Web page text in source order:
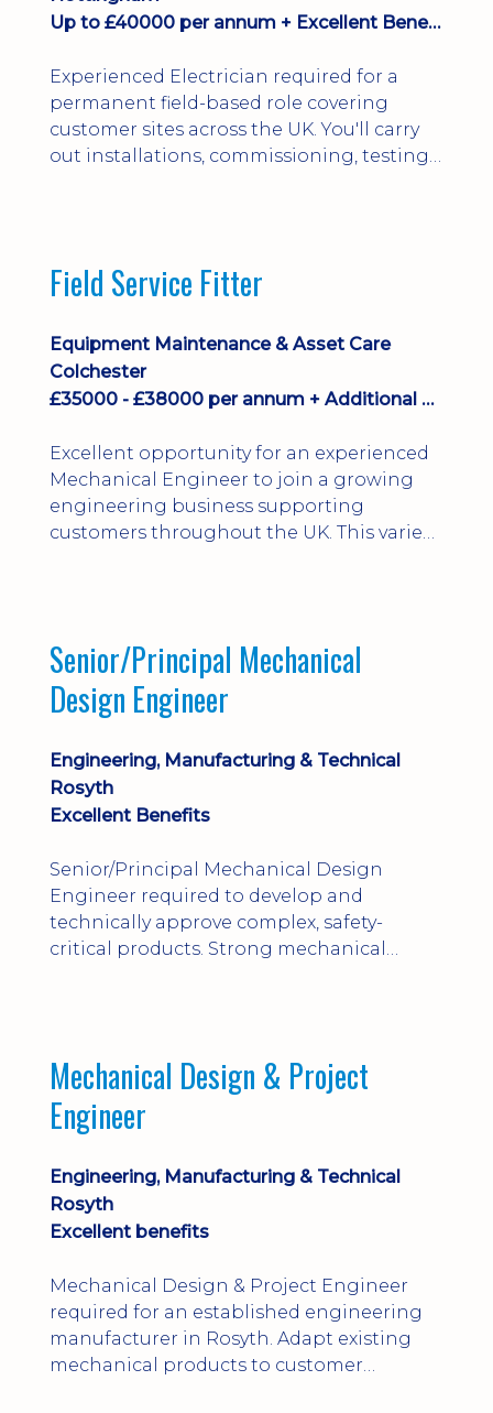
Up to £40000 per annum + Excellent Benefits
Experienced Electrician required for a
permanent field-based role covering
customer sites across the UK. You'll carry
out installations, commissioning, testing,
development and a varied workload.
Edition, City ...
Field Service Fitter
Equipment Maintenance & Asset Care
Colchester
£35000 - £38000 per annum + Additional Benefits
Excellent opportunity for an experienced
Mechanical Engineer to join a growing
engineering business supporting
customers throughout the UK. This varied
bonus, overnight allowances, excellent
benefits and genuine long-term career
progression.
Senior/Principal Mechanical
Design Engineer
Engineering, Manufacturing & Technical
Rosyth
Excellent Benefits
Senior/Principal Mechanical Design
Engineer required to develop and
technically approve complex, safety-
critical products. Strong mechanical
Mechanical Design & Project
Engineer
Engineering, Manufacturing & Technical
Rosyth
Excellent benefits
Mechanical Design & Project Engineer
required for an established engineering
manufacturer in Rosyth. Adapt existing
mechanical products to customer